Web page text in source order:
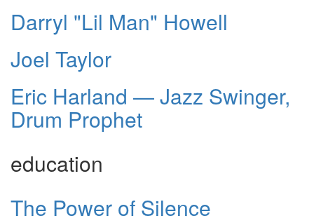
Darryl "Lil Man" Howell
Joel Taylor
Eric Harland — Jazz Swinger,
Drum Prophet
education
The Power of Silence